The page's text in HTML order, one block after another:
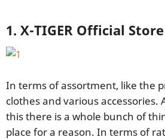
1. X-TIGER Official Store
In terms of assortment, like the
clothes and various accessories.
this there is a whole bunch of
place for a reason. In terms of